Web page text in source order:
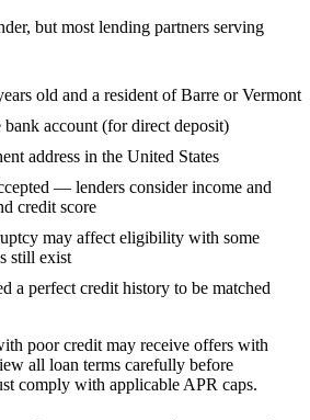
but most lending partners serving
old and a resident of Barre or Vermont
bank account (for direct deposit)
address in the United States
— lenders consider income and
credit score
may affect eligibility with some
still exist
a perfect credit history to be matched
poor credit may receive offers with
all loan terms carefully before
comply with applicable APR caps.